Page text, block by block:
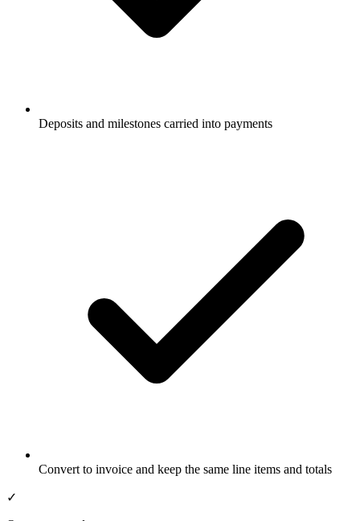
Deposits and milestones carried into payments
Convert to invoice and keep the same line items and totals
✓